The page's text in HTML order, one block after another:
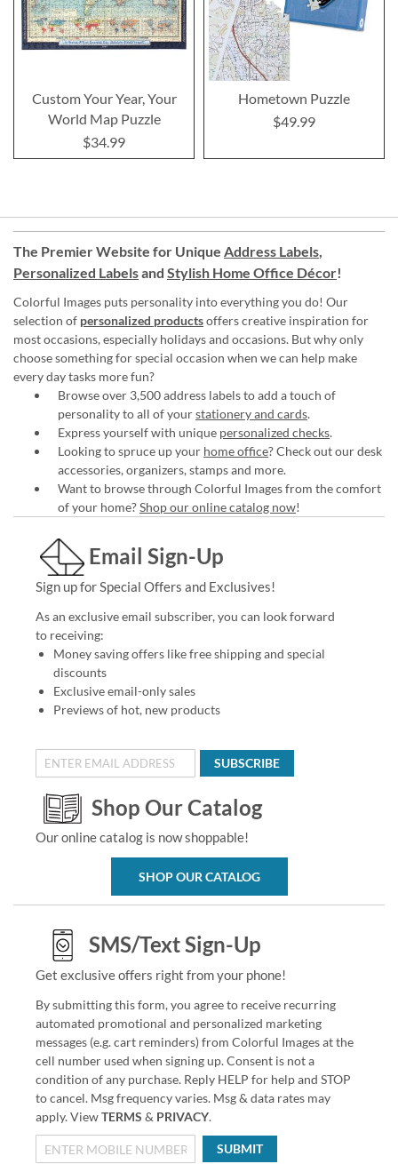
Custom Your Year, Your
World Map Puzzle
$34.99
Hometown Puzzle
$49.99
The Premier Website for Unique Address Labels,
Personalized Labelsand Stylish Home Office Décor!
Colorful Images puts personality into everything you do! Our
selection of personalized productsoffers creative inspiration for
most occasions, especially holidays and occasions. But why only
choose something for special occasion when we can help make
every day tasks more fun?
Browse over 3,500 address labels to add a touch of
personality to all of yourstationery and cards.
Express yourself with unique personalized checks.
Looking to spruce up your home office? Check out our desk
accessories, organizers, stamps and more.
Want to browse through Colorful Images from the comfort
of your home?Shop our online catalog now!
Email Sign-Up
Sign up for Special Offers and Exclusives!
As an exclusive email subscriber, you can look forward
to receiving:
Money saving offers like free shipping and special
discounts
Exclusive email-only sales
Previews of hot, new products
SUBSCRIBE
Shop Our Catalog
Our online catalog is now shoppable!
SHOP OUR CATALOG
SMS/Text Sign-Up
Get exclusive offers right from your phone!
By submitting this form, you agree to receive recurring
automated promotional and personalized marketing
messages (e.g. cart reminders) from Colorful Images at the
cell number used when signing up. Consent is not a
condition of any purchase. Reply HELP for help and STOP
to cancel. Msg frequency varies. Msg & data rates may
apply. ViewTERMS & PRIVACY.
SUBMIT